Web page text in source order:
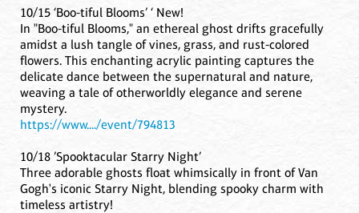
10/15 ‘Boo-tiful Blooms’ ‘ New!
In "Boo-tiful Blooms," an ethereal ghost drifts gracefully
amidst a lush tangle of vines, grass, and rust-colored
flowers. This enchanting acrylic painting captures the
delicate dance between the supernatural and nature,
weaving a tale of otherworldly elegance and serene
mystery.
https://www..../event/794813
10/18 ’Spooktacular Starry Night’
Three adorable ghosts float whimsically in front of Van
Gogh's iconic Starry Night, blending spooky charm with
timeless artistry!